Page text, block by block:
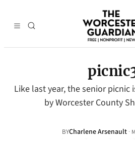
Like last year, the senior
by Worcester County
BYCharlene Arsenault ·